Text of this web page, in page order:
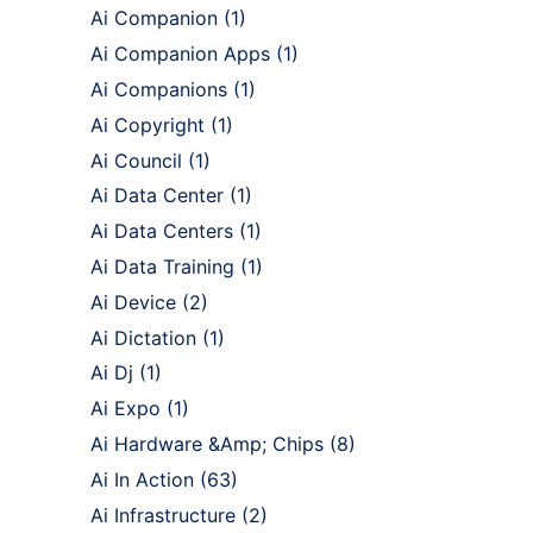
Ai Companion (1)
Ai Companion Apps (1)
Ai Companions (1)
Ai Copyright (1)
Ai Council (1)
Ai Data Center (1)
Ai Data Centers (1)
Ai Data Training (1)
Ai Device (2)
Ai Dictation (1)
Ai Dj (1)
Ai Expo (1)
Ai Hardware &Amp; Chips (8)
Ai In Action (63)
Ai Infrastructure (2)